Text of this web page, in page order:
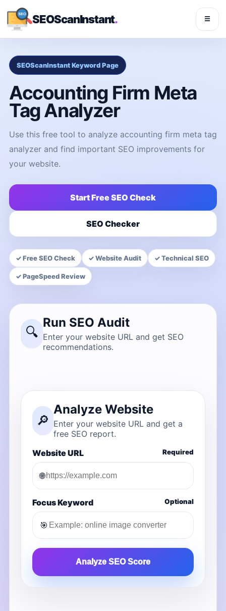
SEOScanInstant. ☰
SEOScanInstant Keyword Page
Accounting Firm Meta
Tag Analyzer
Use this free tool to analyze accounting firm meta tag
analyzer and find important SEO improvements for
your website.
Start Free SEO Check
SEO Checker
✓ Free SEO Check ✓ Website Audit ✓ Technical SEO
✓ PageSpeed Review
🔍
Run SEO Audit
Enter your website URL and get SEO
recommendations.
🔎
Analyze Website
Enter your website URL and get a
free SEO report.
Website URL
Required
🌐
Focus Keyword Optional
🎯
Analyze SEO Score